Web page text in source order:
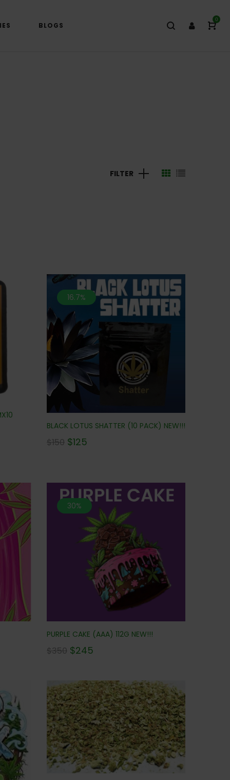
BLOGS
0
FILTER
16.7%
BLACK LOTUS SHATTER (10 PACK) NEW!!!
$150 $125
30%
PURPLE CAKE (AAA) 112G NEW!!!
$350 $245